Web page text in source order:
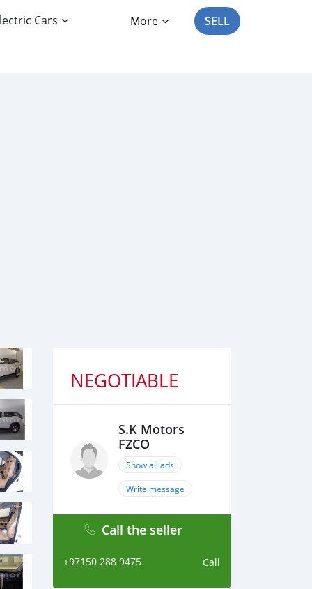
Cars More SELL
NEGOTIABLE
S.K Motors
FZCO
Show all ads
Write message
Call the seller
+97150 288 9475 Call